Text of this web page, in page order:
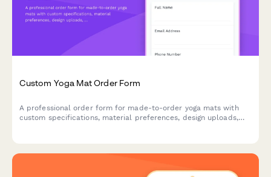
Custom Yoga Mat Order Form
A professional order form for made-to-order yoga mats with
custom specifications, material preferences, design uploads,